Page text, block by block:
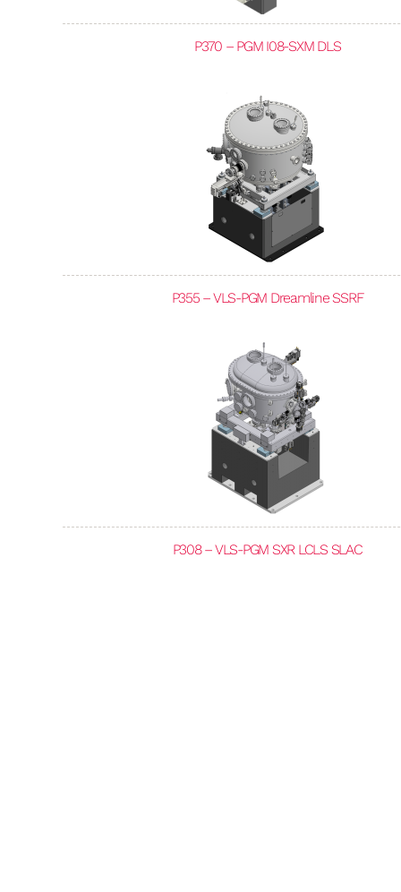
P370 – PGM I08-SXM DLS
P355 – VLS-PGM Dreamline SSRF
P308 – VLS-PGM SXR LCLS SLAC